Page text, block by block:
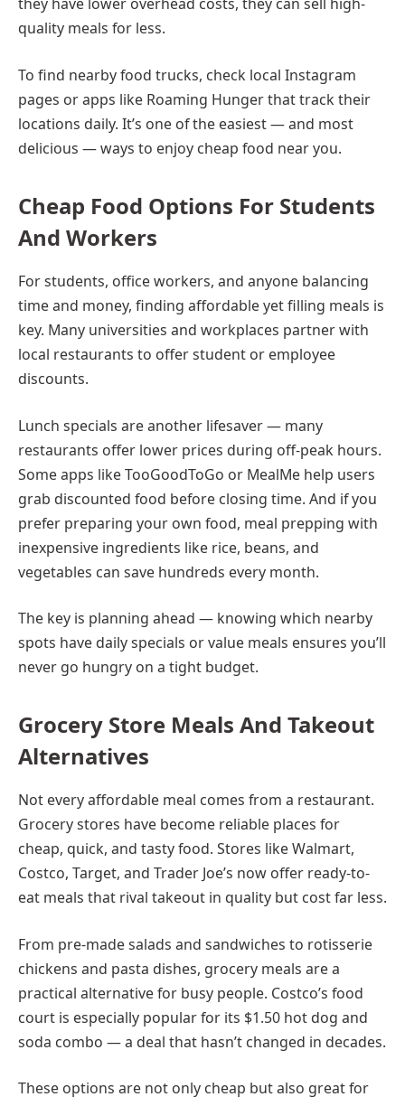
quality meals for less.
To find nearby food trucks, check local Instagram
pages or apps like Roaming Hunger that track their
locations daily. It’s one of the easiest — and most
delicious — ways to enjoy cheap food near you.
Cheap Food Options For Students
And Workers
For students, office workers, and anyone balancing
time and money, finding affordable yet filling meals is
key. Many universities and workplaces partner with
local restaurants to offer student or employee
discounts.
Lunch specials are another lifesaver — many
restaurants offer lower prices during off-peak hours.
Some apps like TooGoodToGo or MealMe help users
grab discounted food before closing time. And if you
prefer preparing your own food, meal prepping with
inexpensive ingredients like rice, beans, and
vegetables can save hundreds every month.
The key is planning ahead — knowing which nearby
spots have daily specials or value meals ensures you’ll
never go hungry on a tight budget.
Grocery Store Meals And Takeout
Alternatives
Not every affordable meal comes from a restaurant.
Grocery stores have become reliable places for
cheap, quick, and tasty food. Stores like Walmart,
Costco, Target, and Trader Joe’s now offer ready-to-
eat meals that rival takeout in quality but cost far less.
From pre-made salads and sandwiches to rotisserie
chickens and pasta dishes, grocery meals are a
practical alternative for busy people. Costco’s food
court is especially popular for its $1.50 hot dog and
soda combo — a deal that hasn’t changed in decades.
These options are not only cheap but also great for